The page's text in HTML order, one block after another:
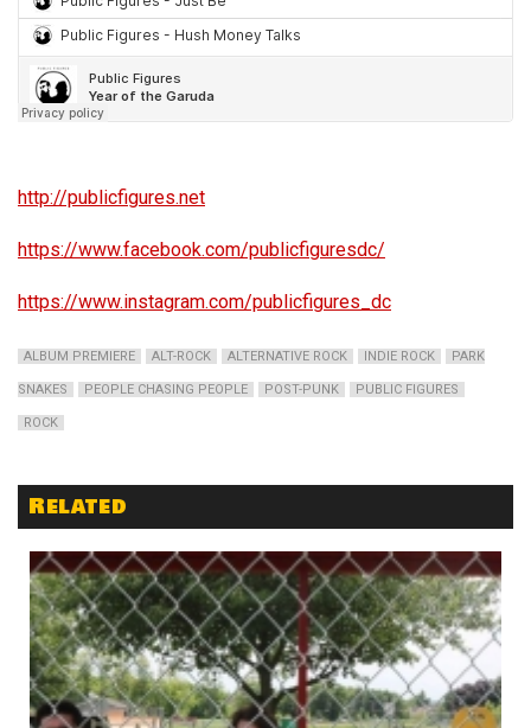
http://publicfigures.net
https://www.facebook.com/publicfiguresdc/
https://www.instagram.com/publicfigures_dc
ALBUM PREMIERE ALT-ROCK ALTERNATIVE ROCK INDIE ROCK PARK
SNAKES PEOPLE CHASING PEOPLE POST-PUNK PUBLIC FIGURES
ROCK
Related